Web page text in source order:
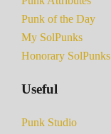
Punk of the Day
My SolPunks
Honorary SolPunks
Useful
Punk Studio